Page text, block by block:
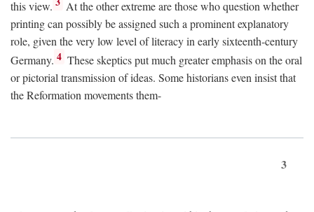
this view.
At the other extreme are those who question whether
printing can possibly be assigned such a prominent explanatory
role, given the very low level of literacy in early sixteenth-century
Germany. 4 These skeptics put much greater emphasis on the oral
or pictorial transmission of ideas. Some historians even insist that
the Reformation movements them-
3